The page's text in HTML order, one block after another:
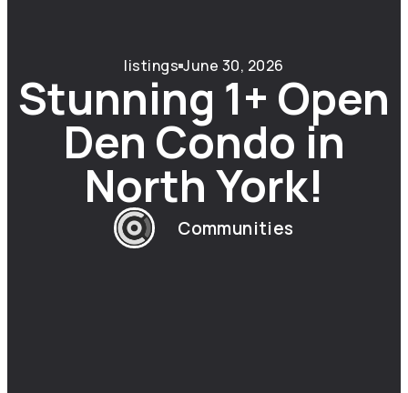
listings June 30, 2026
Stunning 1+ Open
Den Condo in
North York!
Communities